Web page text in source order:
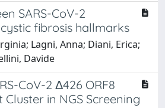
SARS-CoV-2
fibrosis hallmarks
Lagni, Anna; Diani, Erica;
Davide
CoV-2 Δ426 ORF8
in NGS Screening